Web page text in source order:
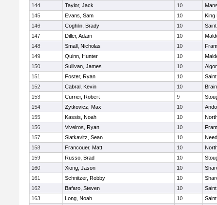
144 Taylor, Jack 10
145
Evans, Sam 10
King
146
Coghlin, Brady 10
147
Diller, Adam 10
148
Small, Nicholas 10
149
Quinn, Hunter 10
150
Sullivan, James 10
151
Foster, Ryan 10
152
Cabral, Kevin 10
153
Currier, Robert 9
154
Zytkovicz, Max 10
155
Kassis, Noah 10
156
Viveiros, Ryan 10
157
Slatkavitz, Sean 10
158
Francouer, Matt 10
159
Russo, Brad 10
160
Xiong, Jason 10
161
Schnitzer, Robby 10
162
Bafaro, Steven 10
163
Long, Noah 10